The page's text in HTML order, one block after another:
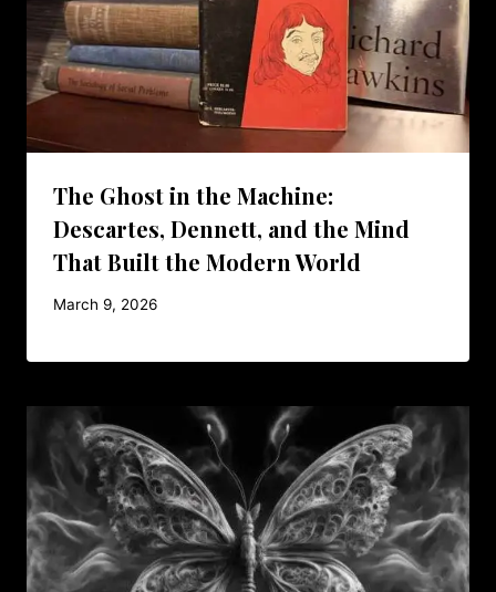
The Ghost in the Machine:
Descartes, Dennett, and the Mind
That Built the Modern World
March 9, 2026